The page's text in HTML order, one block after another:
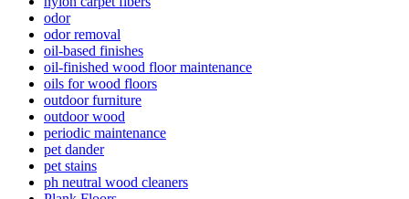
odor
odor removal
oil-based finishes
oil-finished wood floor maintenance
oils for wood floors
outdoor furniture
outdoor wood
periodic maintenance
pet dander
pet stains
ph neutral wood cleaners